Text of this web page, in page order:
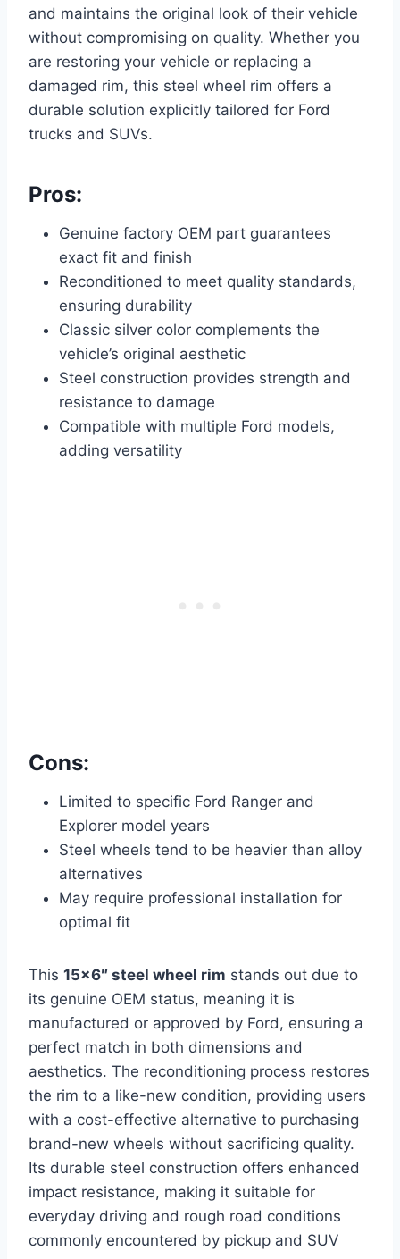
and maintains the original look of their vehicle
without compromising on quality. Whether you
are restoring your vehicle or replacing a
damaged rim, this steel wheel rim offers a
durable solution explicitly tailored for Ford
trucks and SUVs.
Pros:
Genuine factory OEM part guarantees
exact fit and finish
Reconditioned to meet quality standards,
ensuring durability
Classic silver color complements the
vehicle’s original aesthetic
Steel construction provides strength and
resistance to damage
Compatible with multiple Ford models,
adding versatility
Cons:
Limited to specific Ford Ranger and
Explorer model years
Steel wheels tend to be heavier than alloy
alternatives
May require professional installation for
optimal fit
This 15×6″ steel wheel rim stands out due to
its genuine OEM status, meaning it is
manufactured or approved by Ford, ensuring a
perfect match in both dimensions and
aesthetics. The reconditioning process restores
the rim to a like-new condition, providing users
with a cost-effective alternative to purchasing
brand-new wheels without sacrificing quality.
Its durable steel construction offers enhanced
impact resistance, making it suitable for
everyday driving and rough road conditions
commonly encountered by pickup and SUV